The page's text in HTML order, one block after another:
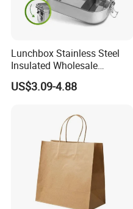
Lunchbox Stainless Steel
Insulated Wholesale
Restaurant Compartment
Food Container
US$3.09-4.88